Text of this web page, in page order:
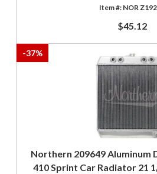
NOR
$45.12
-37%
Northern 209649 Aluminum
410 Sprint Car Radiator 21